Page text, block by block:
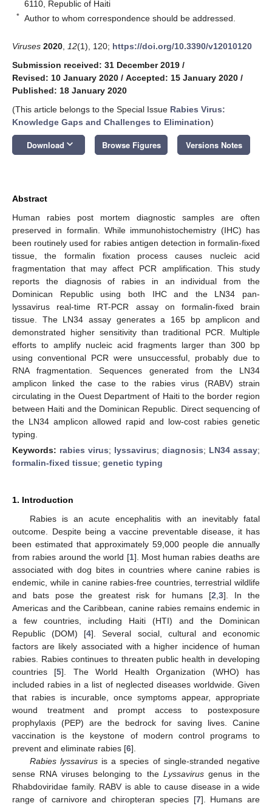
6110, Republic of Haiti
* Author to whom correspondence should be addressed.
Viruses 2020 12(1), 120; https://doi.org/10.3390/v12010120
Submission received: 31 December 2019 /
Revised: 10 January 2020 / Accepted: 15 January 2020 /
Published: 18 January 2020
(This article belongs to the Special Issue Rabies Virus:
Knowledge Gaps and Challenges to Elimination)
Download keyboard_arrow_down Browse Figures Versions Notes
Abstract
Human rabies post mortem diagnostic samples are often
preserved in formalin. While immunohistochemistry (IHC) has
been routinely used for rabies antigen detection in formalin-fixed
tissue, the formalin fixation process causes nucleic acid
fragmentation that may affect PCR amplification. This study
reports the diagnosis of rabies in an individual from the
Dominican Republic using both IHC and the LN34 pan-
lyssavirus real-time RT-PCR assay on formalin-fixed brain
tissue. The LN34 assay generates a 165 bp amplicon and
demonstrated higher sensitivity than traditional PCR. Multiple
efforts to amplify nucleic acid fragments larger than 300 bp
using conventional PCR were unsuccessful, probably due to
RNA fragmentation. Sequences generated from the LN34
amplicon linked the case to the rabies virus (RABV) strain
circulating in the Ouest Department of Haiti to the border region
between Haiti and the Dominican Republic. Direct sequencing of
the LN34 amplicon allowed rapid and low-cost rabies genetic
typing.
Keywords: rabies virus; lyssavirus; diagnosis; LN34 assay;
formalin-fixed tissue; genetic typing
1. Introduction
Rabies is an acute encephalitis with an inevitably fatal
outcome. Despite being a vaccine preventable disease, it has
been estimated that approximately 59,000 people die annually
from rabies around the world [1]. Most human rabies deaths are
associated with dog bites in countries where canine rabies is
endemic, while in canine rabies-free countries, terrestrial wildlife
and bats pose the greatest risk for humans [2 3]. In the
Americas and the Caribbean, canine rabies remains endemic in
a few countries, including Haiti (HTI) and the Dominican
Republic (DOM) [4]. Several social, cultural and economic
factors are likely associated with a higher incidence of human
rabies. Rabies continues to threaten public health in developing
countries [5]. The World Health Organization (WHO) has
included rabies in a list of neglected diseases worldwide. Given
that rabies is incurable, once symptoms appear, appropriate
wound treatment and prompt access to postexposure
prophylaxis (PEP) are the bedrock for saving lives. Canine
vaccination is the keystone of modern control programs to
prevent and eliminate rabies [6].
Rabies lyssavirusis a species of single-stranded negative
sense RNA viruses belonging to the Lyssavirus genus in the
Rhabdoviridae family. RABV is able to cause disease in a wide
range of carnivore and chiropteran species [7]. Humans are